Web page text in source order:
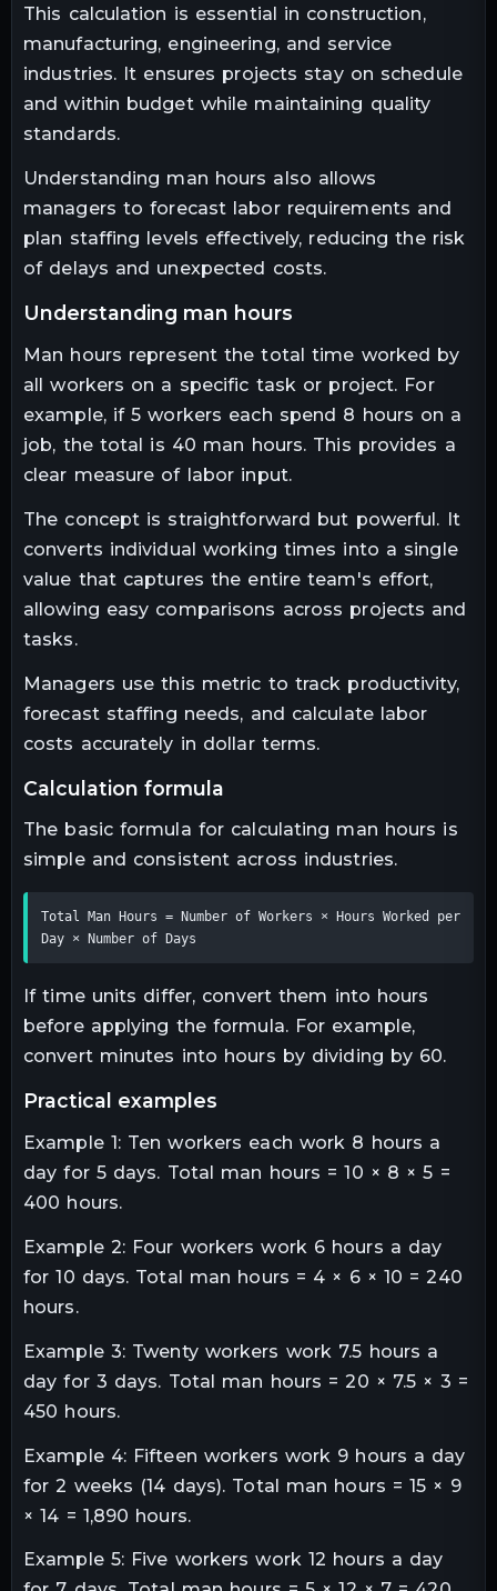
This calculation is essential in construction,
manufacturing, engineering, and service
industries. It ensures projects stay on schedule
and within budget while maintaining quality
standards.
Understanding man hours also allows
managers to forecast labor requirements and
plan staffing levels effectively, reducing the risk
of delays and unexpected costs.
understanding man hours
Man hours represent the total time worked by
all workers on a specific task or project. For
example, if 5 workers each spend 8 hours on a
job, the total is 40 man hours. This provides a
clear measure of labor input.
The concept is straightforward but powerful. It
converts individual working times into a single
value that captures the entire team's effort,
allowing easy comparisons across projects and
tasks.
Managers use this metric to track productivity,
forecast staffing needs, and calculate labor
costs accurately in dollar terms.
calculation formula
The basic formula for calculating man hours is
simple and consistent across industries.
Total Man Hours = Number of Workers × Hours Worked per
Day × Number of Days
If time units differ, convert them into hours
before applying the formula. For example,
convert minutes into hours by dividing by 60.
practical examples
Example 1: Ten workers each work 8 hours a
day for 5 days. Total man hours = 10 × 8 × 5 =
400 hours.
Example 2: Four workers work 6 hours a day
for 10 days. Total man hours = 4 × 6 × 10 = 240
hours.
Example 3: Twenty workers work 7.5 hours a
day for 3 days. Total man hours = 20 × 7.5 × 3 =
450 hours.
Example 4: Fifteen workers work 9 hours a day
for 2 weeks (14 days). Total man hours = 15 × 9
× 14 = 1,890 hours.
Example 5: Five workers work 12 hours a day